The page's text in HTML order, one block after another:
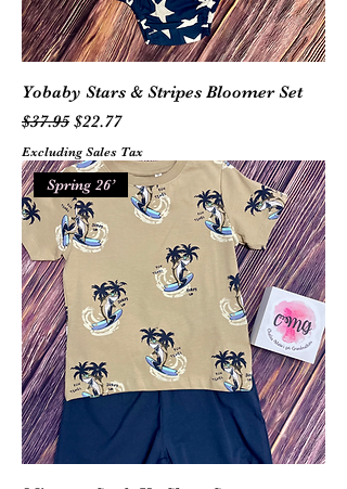
Yobaby Stars & Stripes Bloomer Set
Regular Price
$37.95 Sale Price
$22.77
Excluding Sales Tax
Spring 26’